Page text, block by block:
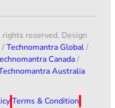
reserved. Design
/Technomantra Global/
Canada/
Australia
Terms & Condition